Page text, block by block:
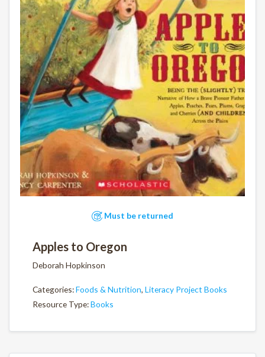
Must be returned
Apples to Oregon
Deborah Hopkinson
Categories:Foods & Nutrition, Literacy Project Books
Resource Type:Books